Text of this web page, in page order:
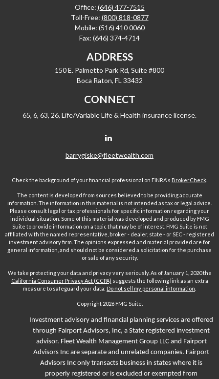
Office: (646) 477-7515
Toll-Free: (800) 818-0877
Mobile: (516) 410 0060
Fax: (646) 374-4714
ADDRESS
150 E. Palmetto Park Rd, Suite #800
Boca Raton, FL 33432
CONNECT
65, 6, 63, 26, Life/Variable Life & Health insurance license.
barrygiske@fleetwealth.com
Check the background of your financial professional on FINRA's BrokerCheck
The content is developed from sources believed to be providing accurate
information. The information in this material is not intended as tax or legal advice.
Please consult legal or tax professionals for specific information regarding your
individual situation. Some of this material was developed and produced by FMG
Suite to provide information on a topic that may be of interest. FMG Suite is not
affiliated with the named representative, broker - dealer, state - or SEC - registered
investment advisory firm. The opinions expressed and material provided are for
general information, and should not be considered a solicitation for the purchase
or sale of any security.
We take protecting your data and privacy very seriously. As of January 1, 2020 the
California Consumer Privacy Act (CCPA) suggests the following link as an extra
measure to safeguard your data: Do not sell my personal information
Copyright 2026 FMG Suite.
Investment advisory and financial planning services are offered
through Fairport Advisors, Inc, a State registered investment
advisor. FleetWealth Management Group LLC and Fairport
Advisors Inc are separate and unrelated companies. Fairport
Advisors Inc only transacts business in states where it is
properly registered or is excluded or exempted from